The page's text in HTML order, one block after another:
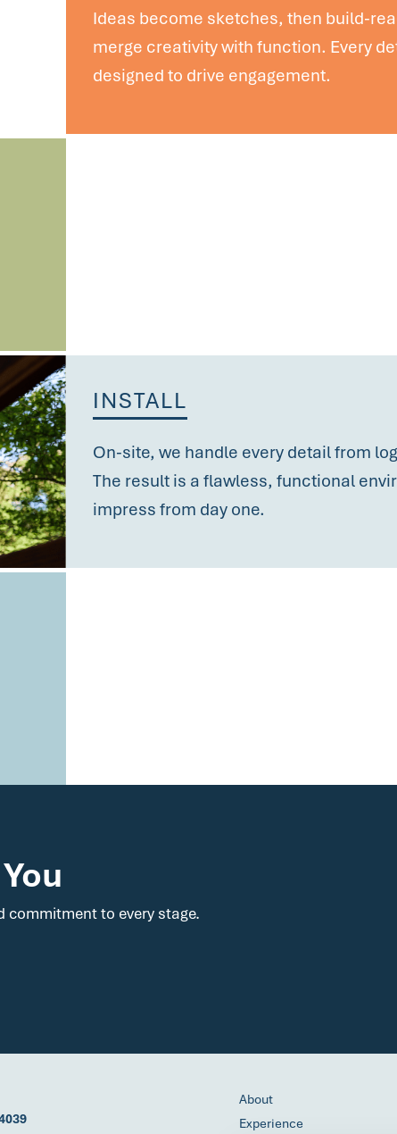
Ideas become sketches, then build-
merge creativity with function. Every
designedto drive engagement.
INSTALL
On-site, we handle every detail from
The result is a flawless, functional
impressfrom day one.
commitment to every stage.
About
Experience